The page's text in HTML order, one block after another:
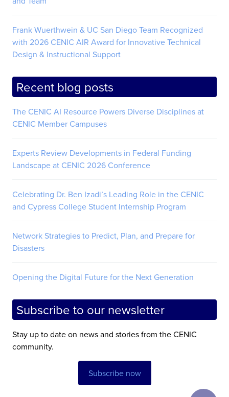
Frank Wuerthwein & UC San Diego Team Recognized
with 2026 CENIC AIR Award for Innovative Technical
Design & Instructional Support
Recent blog posts
The CENIC AI Resource Powers Diverse Disciplines at
CENIC Member Campuses
Experts Review Developments in Federal Funding
Landscape at CENIC 2026 Conference
Celebrating Dr. Ben Izadi’s Leading Role in the CENIC
and Cypress College Student Internship Program
Network Strategies to Predict, Plan, and Prepare for
Disasters
Opening the Digital Future for the Next Generation
Subscribe to our newsletter
Stay up to date on news and stories from the CENIC
community.
Subscribe now